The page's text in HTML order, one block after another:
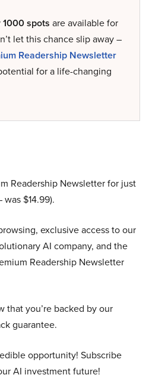
1000 spots are available for
let this chance slip away –
Readership Newsletter
for a life-changing
Readership Newsletter for just
was $14.99).
exclusive access to our
AI company, and the
Readership Newsletter
that you’re backed by our
guarantee.
opportunity! Subscribe
AI investment future!